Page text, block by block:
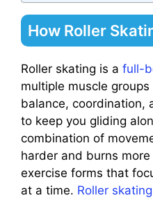
How Roller
Roller skating is a full-
multiple muscle
balance, coordination,
to keep you gliding
combination of
harder and burns
exercise forms that
at a time. Roller